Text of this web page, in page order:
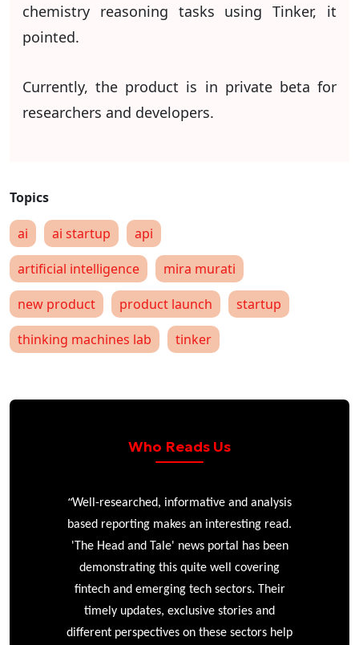
chemistry reasoning tasks using Tinker, it
pointed.
Currently, the product is in private beta for
researchers and developers.
ai ai startup
api
artificial intelligence
mira murati
new product
product launch
startup
thinking machines lab
tinker
Who Reads Us
“Well-researched, informative and analysis
based reporting makes an interesting read.
'The Head and Tale' news portal has been
demonstrating this quite well covering
fintech and emerging tech sectors. Their
timely updates, exclusive stories and
different perspectives on these sectors help